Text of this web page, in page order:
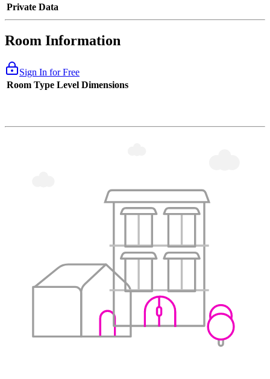
Private Data
Room Information
Sign In for Free
Room Type Level Dimensions